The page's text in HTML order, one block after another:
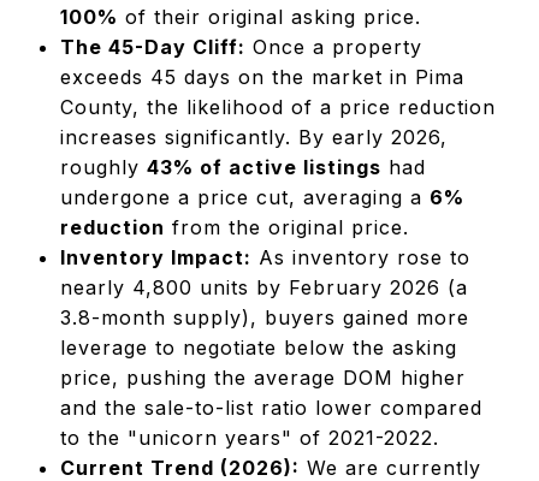
100% of their original asking price.
The 45-Day Cliff: Once a property
exceeds 45 days on the market in Pima
County, the likelihood of a price reduction
increases significantly. By early 2026,
roughly 43% of active listings had
undergone a price cut, averaging a 6%
reduction from the original price.
Inventory Impact: As inventory rose to
nearly 4,800 units by February 2026 (a
3.8-month supply), buyers gained more
leverage to negotiate below the asking
price, pushing the average DOM higher
and the sale-to-list ratio lower compared
to the "unicorn years" of 2021-2022.
Current Trend (2026): We are currently